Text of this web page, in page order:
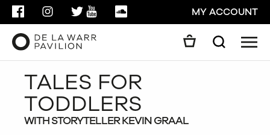
FACEBOOKINSTAGRAMTWITTER
YOUTUBESOUNDCLOUDMY ACCOUNT
Search
TALES FOR
TODDLERS
WITH STORYTELLER KEVIN GRAAL